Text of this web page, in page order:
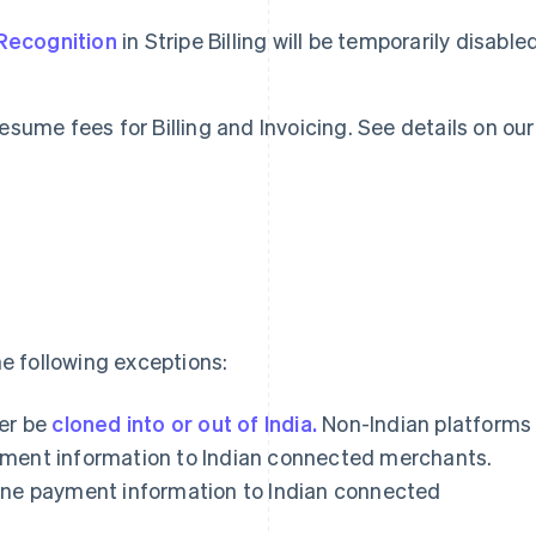
in Stripe Billing will be temporarily
fees for Billing and Invoicing. See details on our
following exceptions:
be cloned into or out of India. Non-Indian platforms
information to Indian connected merchants.
payment information to Indian connected